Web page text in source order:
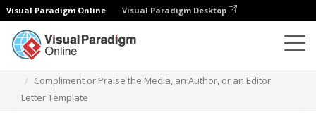
Visual Paradigm Online Visual Paradigm Desktop
Compliment or Praise the Media, an Author, or an Editor
Letter Template